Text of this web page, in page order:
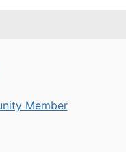
Member